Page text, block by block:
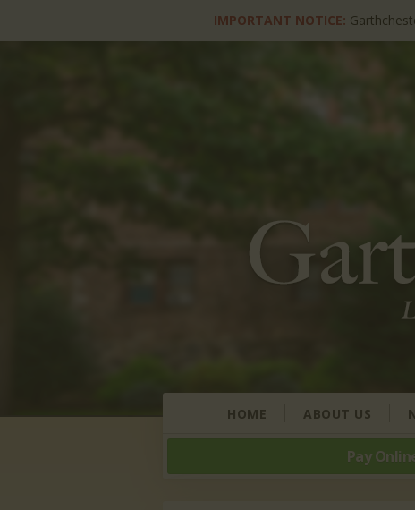
IMPORTANT NOTICE:
HOME ABOUT US
Pay